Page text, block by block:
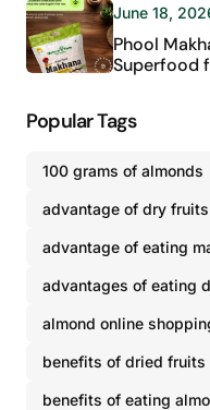
June 18,
Phool
Superfood
Popular Tags
100 grams of almonds
advantage of dry fruits
advantage of eating
advantages of eating
almond online
benefits of dried fruits
benefits of eating